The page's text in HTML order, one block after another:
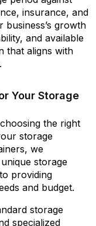
insurance, and
growth
and available
that aligns with
Your Storage
the right
storage
, we
storage
providing
and budget.
storage
specialized